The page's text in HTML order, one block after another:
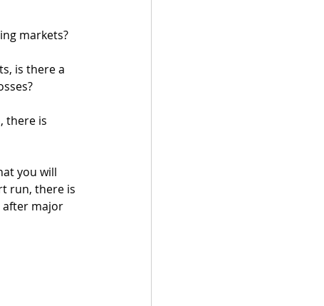
markets?
is there a
there is
you will
run, there is
after major